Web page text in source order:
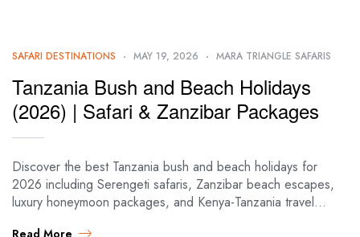
SAFARI DESTINATIONS MAY 19, 2026 MARA TRIANGLE SAFARIS
Tanzania Bush and Beach Holidays
(2026) | Safari & Zanzibar Packages
Discover the best Tanzania bush and beach holidays for
2026 including Serengeti safaris, Zanzibar beach escapes,
luxury honeymoon packages, and Kenya-Tanzania travel
Read More